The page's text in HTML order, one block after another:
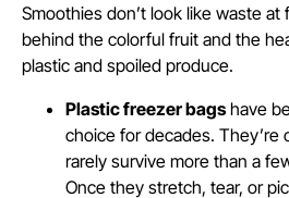
Smoothies don’t look like waste
behind the colorful fruit and the
plastic and spoiled produce.
Plastic freezer bagshave
choice for decades. They’re
rarely survive more than a
Once they stretch, tear, or